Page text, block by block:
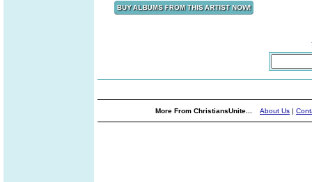
More From ChristiansUnite... About Us |